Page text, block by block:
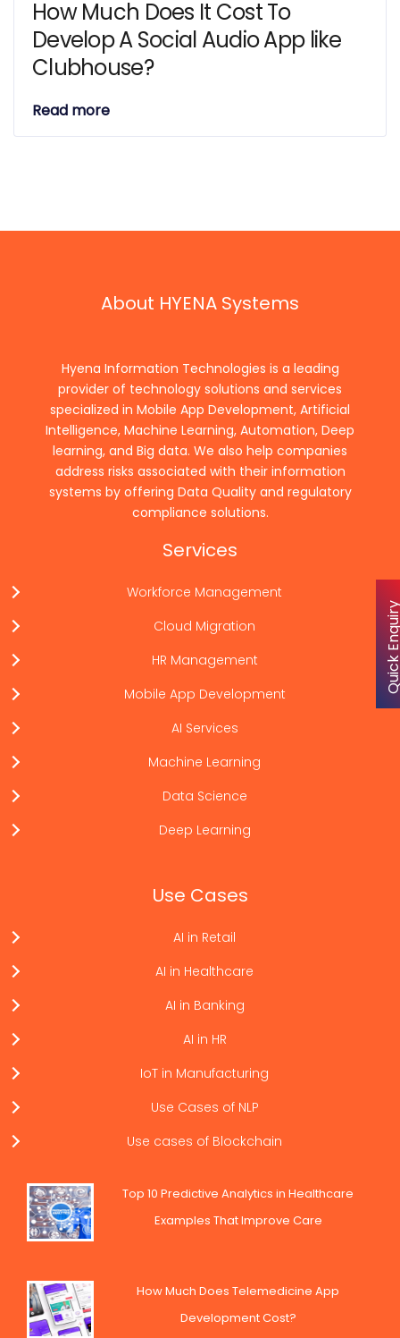
How Much Does It Cost To
Develop A Social Audio App like
Clubhouse?
Read more
About HYENA Systems
Hyena Information Technologies is a leading
provider of technology solutions and services
specialized in Mobile App Development, Artificial
Intelligence, Machine Learning, Automation, Deep
learning, and Big data. We also help companies
address risks associated with their information
systems by offering Data Quality and regulatory
compliance solutions.
Services
Workforce Management
Cloud Migration
HR Management
Mobile App Development
AI Services
Machine Learning
Data Science
Deep Learning
Use Cases
AI in Retail
AI in Healthcare
AI in Banking
AI in HR
IoT in Manufacturing
Use Cases of NLP
Use cases of Blockchain
Top 10 Predictive Analytics in Healthcare
Examples That Improve Care
How Much Does Telemedicine App
Development Cost?
Quick